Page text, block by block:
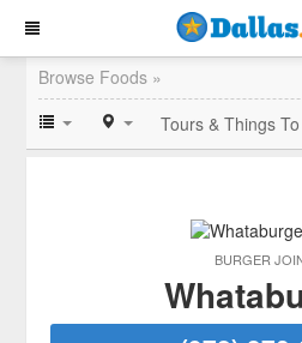
Browse Foods »
Tours & Things
BURGER